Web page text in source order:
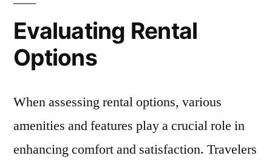
Evaluating Rental
Options
When assessing rental options, various
amenities and features play a crucial role in
enhancing comfort and satisfaction. Travelers